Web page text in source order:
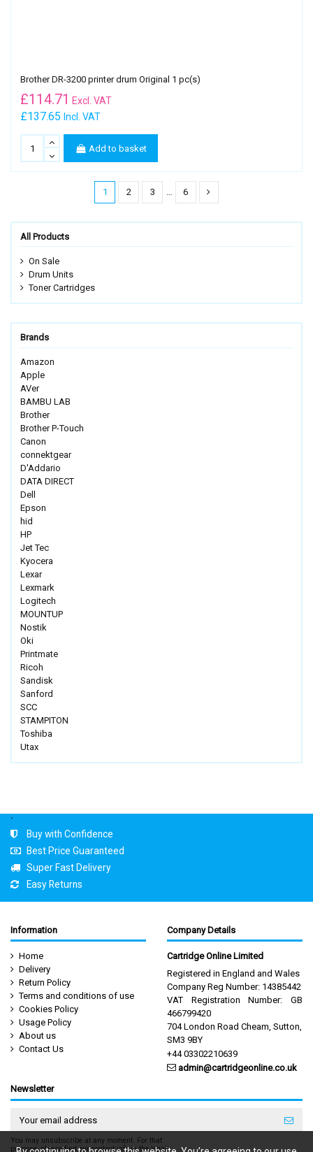
Brother DR-3200 printer drum Original 1 pc(s)
£137.65 Incl. VAT
£114.71 Excl. VAT
Add to basket
1 2 3 … 6
All Products
On Sale
Drum Units
Toner Cartridges
Brands
Amazon
Apple
AVer
BAMBU LAB
Brother
Brother P-Touch
Canon
connektgear
D'Addario
DATA DIRECT
Dell
Epson
hid
HP
Jet Tec
Kyocera
Lexar
Lexmark
Logitech
MOUNTUP
Nostik
Oki
Printmate
Ricoh
Sandisk
Sanford
SCC
STAMPITON
Toshiba
Utax
.
Buy with Confidence
Best Price Guaranteed
Super Fast Delivery
Easy Returns
Information
Home
Delivery
Return Policy
Terms and conditions of use
Cookies Policy
Usage Policy
About us
Contact Us
Company Details
Cartridge Online Limited
Registered in England and Wales
Company Reg Number: 14385442
VAT Registration Number: GB
466799420
704 London Road Cheam, Sutton,
SM3 9BY
+44 03302210639
admin@cartridgeonline.co.uk
Newsletter
You may unsubscribe at any moment. For that
purpose, please find our contact info in the legal